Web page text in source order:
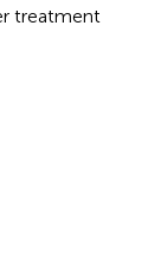
treatment